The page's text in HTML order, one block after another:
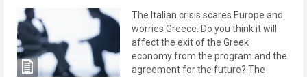
The Italian crisis scares Europe and
worries Greece. Do you think it will
affect the exit of the Greek
economy from the program and the
agreement for the future? The